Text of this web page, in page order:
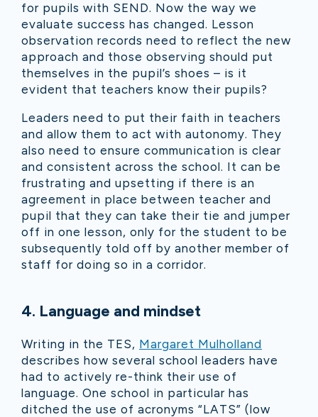
for pupils with SEND. Now the way we
evaluate success has changed. Lesson
observation records need to reflect the new
approach and those observing should put
themselves in the pupil’s shoes – is it
evident that teachers know their pupils?
Leaders need to put their faith in teachers
and allow them to act with autonomy. They
also need to ensure communication is clear
and consistent across the school. It can be
frustrating and upsetting if there is an
agreement in place between teacher and
pupil that they can take their tie and jumper
off in one lesson, only for the student to be
subsequently told off by another member of
staff for doing so in a corridor.
4. Language and mindset
Writing in the TES, Margaret Mulholland
describes how several school leaders have
had to actively re-think their use of
language. One school in particular has
ditched the use of acronyms “LATS” (low